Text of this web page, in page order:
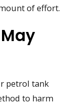
of effort.
petrol tank
to harm